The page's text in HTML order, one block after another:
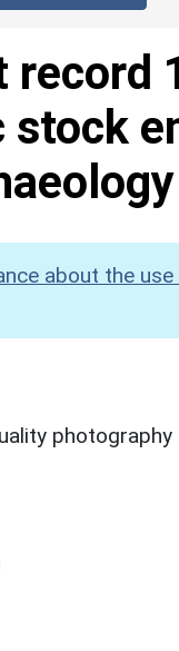
record
about the
photography